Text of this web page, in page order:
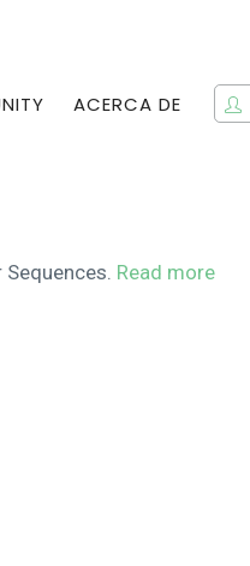
ACERCA DE
Read more